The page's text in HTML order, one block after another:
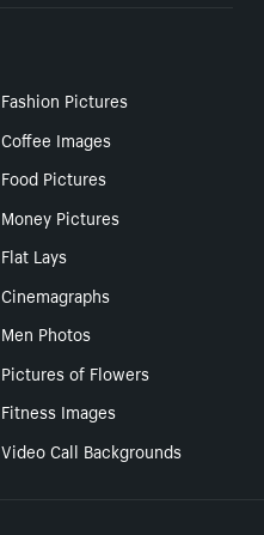
Fashion Pictures
Coffee Images
Food Pictures
Money Pictures
Flat Lays
Cinemagraphs
Men Photos
Pictures of Flowers
Fitness Images
Video Call Backgrounds